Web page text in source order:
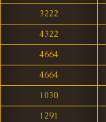
3222
4322
4664
4664
1030
1291